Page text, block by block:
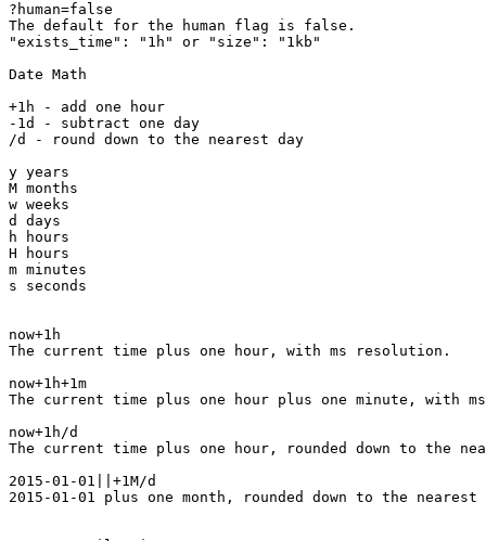
?human=false
The default for the human flag is false.
"exists_time": "1h" or "size": "1kb"
Date Math
+1h - add one hour
-1d - subtract one day
/d - round down to the nearest day
y years
M months
w weeks
d days
h hours
H hours
m minutes
s seconds
now+1h
The current time plus one hour, with ms resolution.
now+1h+1m
The current time plus one hour plus one minute, with
now+1h/d
The current time plus one hour, rounded down to the
2015-01-01||+1M/d
2015-01-01 plus one month, rounded down to the nearest